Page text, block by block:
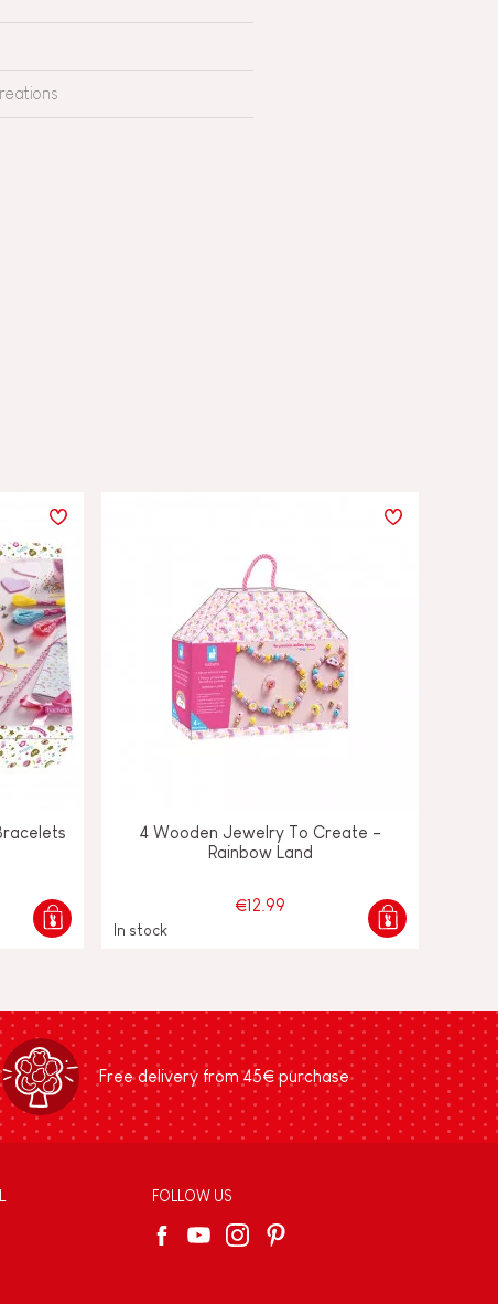
4 Wooden Jewelry To Create -
Rainbow Land
€12.99
In stock
Free delivery from 45€ purchase
FOLLOW US